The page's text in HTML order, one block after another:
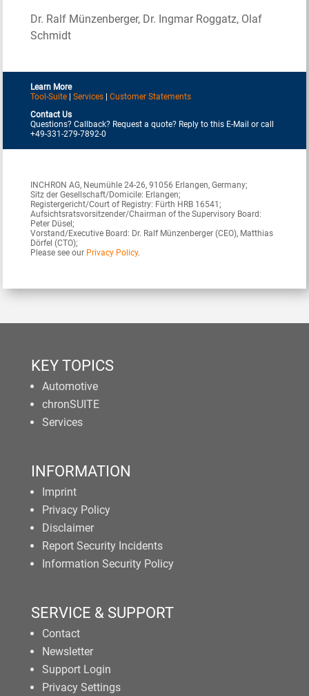
Dr. Ralf Münzenberger, Dr. Ingmar Roggatz, Olaf
Schmidt
Learn More
Tool-Suite |Services |Customer Statements
Contact Us
Questions? Callback? Request a quote? Reply to this E-Mail or call
+49-331-279-7892-0
INCHRON AG, Neumühle 24-26, 91056 Erlangen, Germany;
Sitz der Gesellschaft/Domicile: Erlangen;
Registergericht/Court of Registry: Fürth HRB 16541;
Aufsichtsratsvorsitzender/Chairman of the Supervisory Board:
Peter Düsel;
Vorstand/Executive Board: Dr. Ralf Münzenberger (CEO), Matthias
Dörfel (CTO);
Please see our Privacy Policy.
KEY TOPICS
Automotive
chronSUITE
Services
INFORMATION
Imprint
Privacy Policy
Disclaimer
Report Security Incidents
Information Security Policy
SERVICE & SUPPORT
Contact
Newsletter
Support Login
Privacy Settings